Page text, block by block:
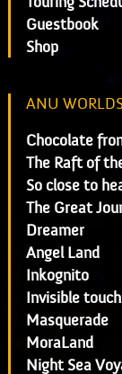
Guestbook
Shop
ANU
Chocolate
The Raft of
So close to
The Great
Dreamer
Angel Land
Inkognito
Invisible
Masquerade
MoraLand
Night Sea